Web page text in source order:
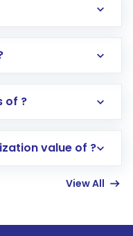
an international
few minutes to a
of ?
value of ?
View All